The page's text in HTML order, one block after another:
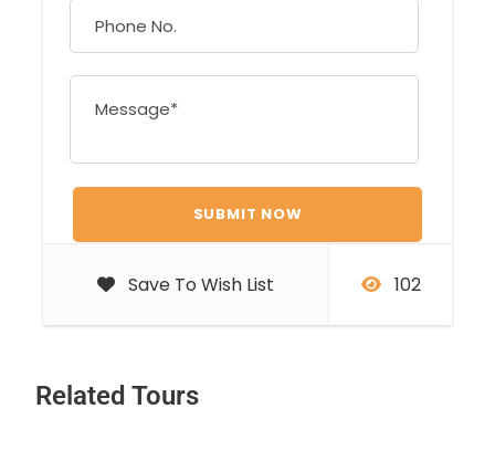
Save To Wish List 102
Related Tours